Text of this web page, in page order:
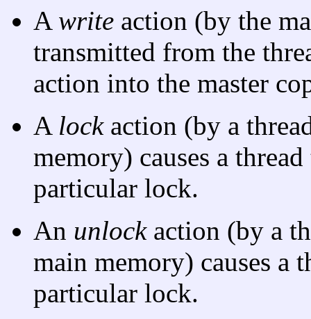
A write action (by the
transmitted from the
action into the master
A lockaction (by a
memory) causes a
particular lock.
An unlockaction (by a
main memory) causes a
particular lock.